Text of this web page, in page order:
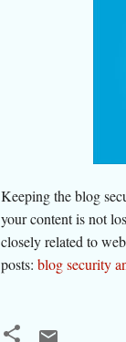
Keeping the blog
your content is not
closely related to
posts: blog security